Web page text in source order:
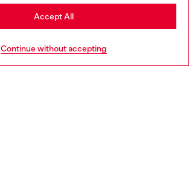
Continue without accepting
Accept All